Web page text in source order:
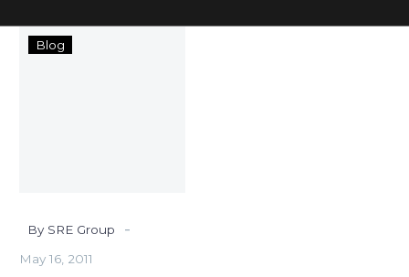
Blog
By SRE Group -
May 16, 2011